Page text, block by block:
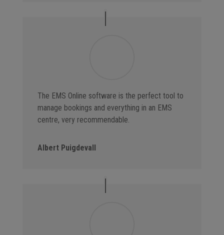
The EMS Online software is the perfect tool to
manage bookings and everything in an EMS
centre, very recommendable.
Albert Puigdevall